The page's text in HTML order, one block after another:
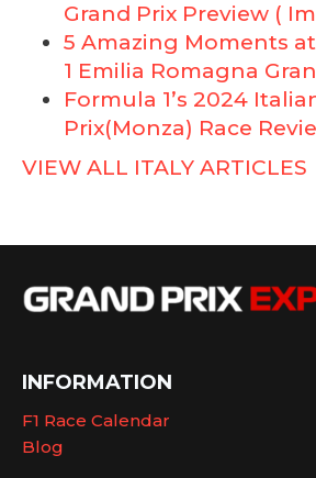
Grand Prix Preview (
5 Amazing Moments
1 Emilia Romagna
Formula 1’s 2024
Prix(Monza) Race
VIEW ALL ITALY ARTICLES
INFORMATION
F1 Race Calendar
Blog